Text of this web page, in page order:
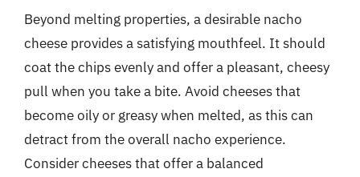
Beyond melting properties, a desirable nacho
cheese provides a satisfying mouthfeel. It should
coat the chips evenly and offer a pleasant, cheesy
pull when you take a bite. Avoid cheeses that
become oily or greasy when melted, as this can
detract from the overall nacho experience.
Consider cheeses that offer a balanced